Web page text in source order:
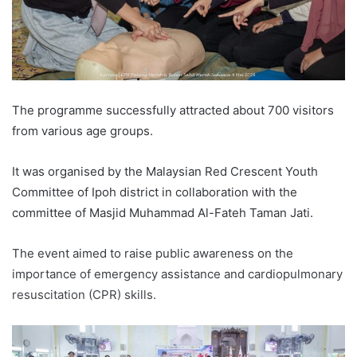
The programme successfully attracted about 700 visitors
from various age groups.
It was organised by the Malaysian Red Crescent Youth
Committee of Ipoh district in collaboration with the
committee of Masjid Muhammad Al-Fateh Taman Jati.
The event aimed to raise public awareness on the
importance of emergency assistance and cardiopulmonary
resuscitation (CPR) skills.